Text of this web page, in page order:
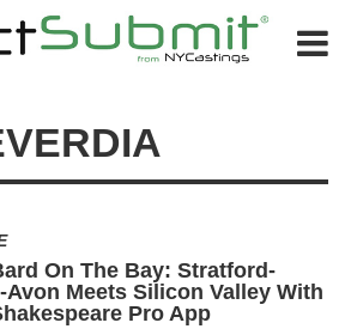
On The Bay: Stratford-
Avon Meets Silicon Valley With
Pro App